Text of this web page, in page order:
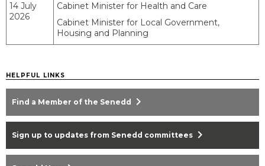
14 July
2026
Cabinet Minister for Health and Care
Cabinet Minister for Local Government,
Housing and Planning
HELPFUL LINKS
Find a Member of the Senedd chevron_right
Sign up to updates from Senedd committees chevron_right